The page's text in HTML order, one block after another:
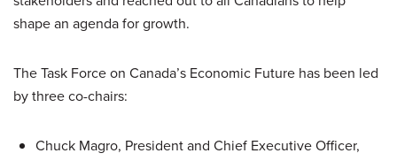
shape an agenda for growth.
The Task Force on Canada’s Economic Future has been led
by three co-chairs:
Chuck Magro, President and Chief Executive Officer,